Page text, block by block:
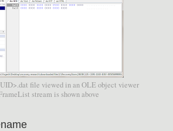
file viewed in an OLE object viewer
stream is shown above